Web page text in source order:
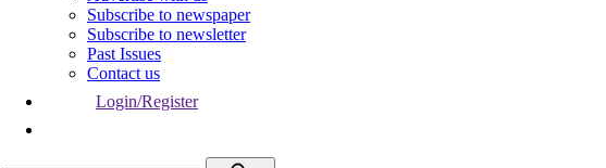
Subscribe to newspaper
Subscribe to newsletter
Past Issues
Contact us
Login/Register